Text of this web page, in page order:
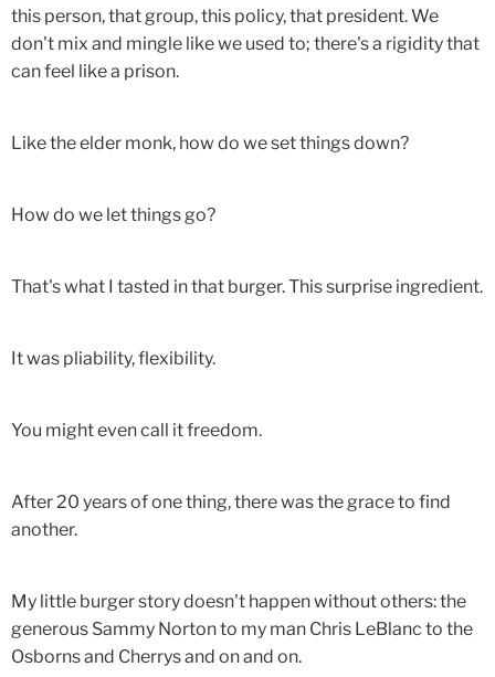
this person, that group, this policy, that president. We
don't mix and mingle like we used to; there's a rigidity that
can feel like a prison.
Like the elder monk, how do we set things down?
How do we let things go?
That's what I tasted in that burger. This surprise ingredient.
It was pliability, flexibility.
You might even call it freedom.
After 20 years of one thing, there was the grace to find
another.
My little burger story doesn't happen without others: the
generous Sammy Norton to my man Chris LeBlanc to the
Osborns and Cherrys and on and on.